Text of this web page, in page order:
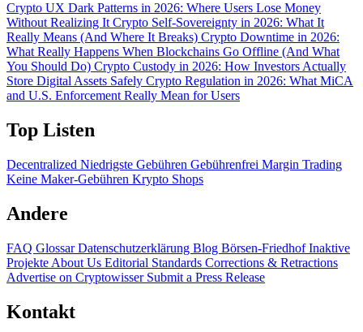
Crypto UX Dark Patterns in 2026: Where Users Lose Money
Without Realizing It Crypto Self-Sovereignty in 2026: What It
Really Means (And Where It Breaks) Crypto Downtime in 2026:
What Really Happens When Blockchains Go Offline (And What
You Should Do) Crypto Custody in 2026: How Investors Actually
Store Digital Assets Safely Crypto Regulation in 2026: What MiCA
and U.S. Enforcement Really Mean for Users
Top Listen
Decentralized Niedrigste Gebühren Gebührenfrei Margin Trading
Keine Maker-Gebühren Krypto Shops
Andere
FAQ GlossarDatenschutzerklärung Blog Börsen-FriedhofInaktive
Projekte About Us Editorial Standards Corrections & Retractions
Advertise on Cryptowisser Submit a Press Release
Kontakt